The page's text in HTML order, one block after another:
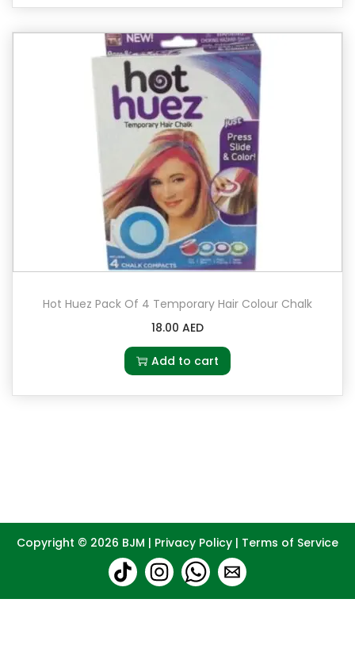
Hot Huez Pack Of 4 Temporary Hair Colour Chalk
18.00 AED
Add to cart
Copyright © 2026 BJM | Privacy Policy | Terms of Service